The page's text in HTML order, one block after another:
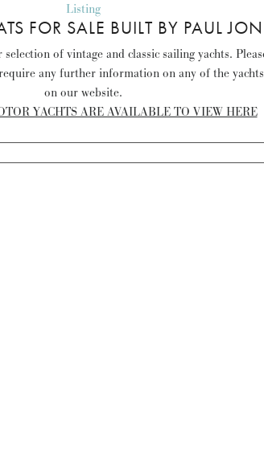
Listing
FOR SALE BUILT BY PAUL
of vintage and classic sailing yachts.
any further information on any of the
on our website.
YACHTS ARE AVAILABLE TO VIEW HERE